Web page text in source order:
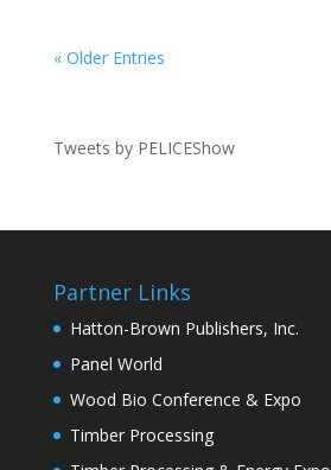
« Older Entries
Tweets by PELICEShow
Partner Links
Hatton-Brown Publishers, Inc.
Panel World
Wood Bio Conference & Expo
Timber Processing